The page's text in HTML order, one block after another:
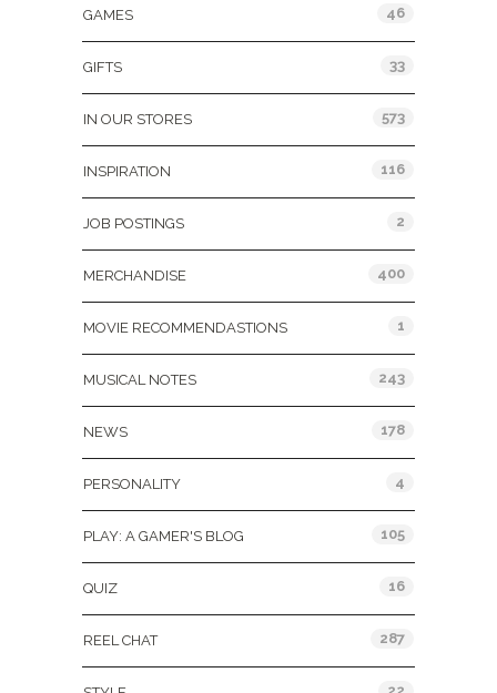
GAMES 46
GIFTS 33
IN OUR STORES 573
INSPIRATION 116
JOB POSTINGS 2
MERCHANDISE 400
MOVIE RECOMMENDASTIONS 1
MUSICAL NOTES 243
NEWS 178
PERSONALITY 4
PLAY: A GAMER'S BLOG 105
QUIZ 16
REEL CHAT 287